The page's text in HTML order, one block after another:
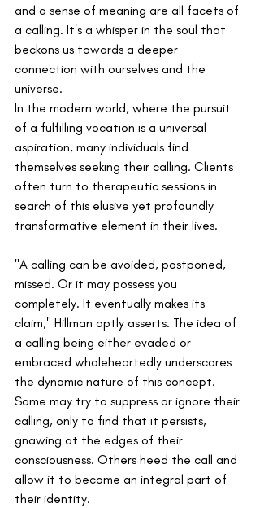
and a sense of meaning are all facets of
a calling. It's a whisper in the soul that
beckons us towards a deeper
connection with ourselves and the
universe.
In the modern world, where the pursuit
of a fulfilling vocation is a universal
aspiration, many individuals find
themselves seeking their calling. Clients
often turn to therapeutic sessions in
search of this elusive yet profoundly
transformative element in their lives.
"A calling can be avoided, postponed,
missed. Or it may possess you
completely. It eventually makes its
claim," Hillman aptly asserts. The idea of
a calling being either evaded or
embraced wholeheartedly underscores
the dynamic nature of this concept.
Some may try to suppress or ignore their
calling, only to find that it persists,
gnawing at the edges of their
consciousness. Others heed the call and
allow it to become an integral part of
their identity.